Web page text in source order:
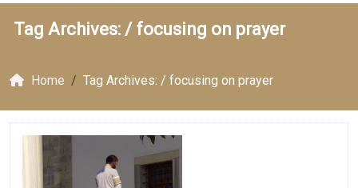
Tag Archives: / focusing on prayer
Home Tag Archives: / focusing on prayer